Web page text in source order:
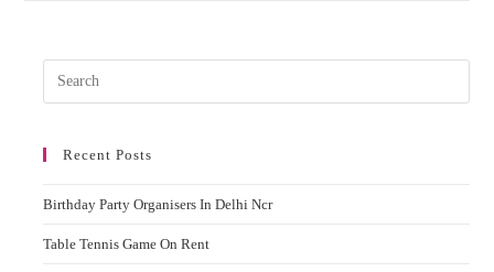
Machine
Parties
Recent Posts
Birthday Party Organisers In Delhi Ncr
Table Tennis Game On Rent